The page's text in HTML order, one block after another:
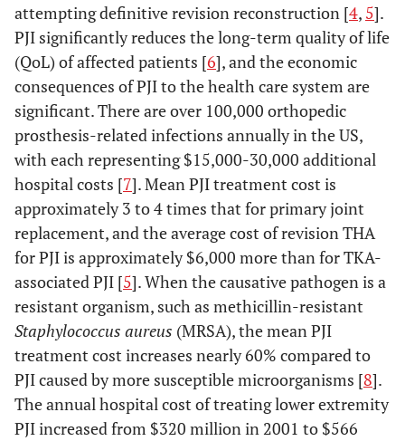
attempting definitive revision reconstruction [4, 5].
PJI significantly reduces the long-term quality of life
(QoL) of affected patients [6], and the economic
consequences of PJI to the health care system are
significant. There are over 100,000 orthopedic
prosthesis-related infections annually in the US,
with each representing $15,000-30,000 additional
hospital costs [7]. Mean PJI treatment cost is
approximately 3 to 4 times that for primary joint
replacement, and the average cost of revision THA
for PJI is approximately $6,000 more than for TKA-
associated PJI [5]. When the causative pathogen is a
resistant organism, such as methicillin-resistant
Staphylococcus aureus (MRSA), the mean PJI
treatment cost increases nearly 60% compared to
PJI caused by more susceptible microorganisms [8].
The annual hospital cost of treating lower extremity
PJI increased from $320 million in 2001 to $566